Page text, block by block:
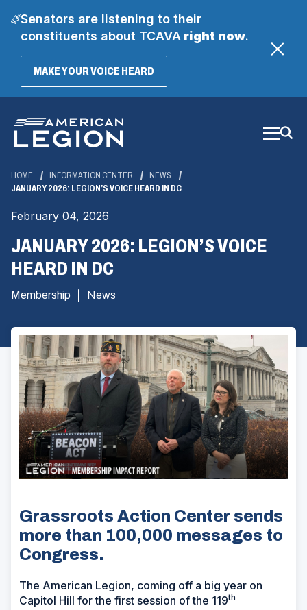
Senators are listening to their
constituents about TCAVAright now.
MAKE YOUR VOICE HEARD(OPENS
Main
Content
HOME INFORMATION CENTER
NEWS
JANUARY 2026: LEGION’S VOICE HEARD IN DC
February 04, 2026
JANUARY 2026: LEGION’S VOICE
HEARD IN DC
Membership News
Grassroots Action Center sends
more than 100,000 messages to
Congress.
The American Legion, coming off a big year on
Capitol Hill for the first session of the 119th